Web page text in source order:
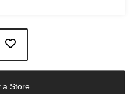
a Store